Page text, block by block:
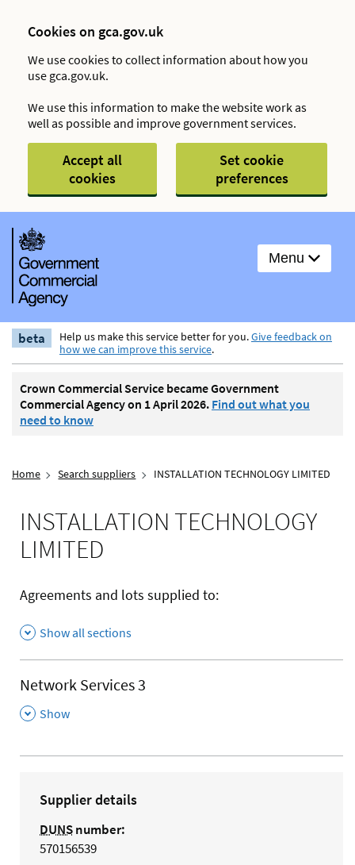
Cookies on gca.gov.uk
We use cookies to collect information about how you
use gca.gov.uk.
We use this information to make the website work as
well as possible and improve government services.
Accept all
cookies
Set cookie
preferences
Menu
beta Help us make this service better for you.Give feedback on
how we can improve this service.
Crown Commercial Service became Government
Commercial Agency on 1 April 2026. Find out what you
need to know
Home Search suppliers INSTALLATION TECHNOLOGY LIMITED
INSTALLATION TECHNOLOGY
LIMITED
Agreements and lots supplied to:
Show all sections
Network Services 3
,
Show
Supplier details
DUNSnumber:
570156539